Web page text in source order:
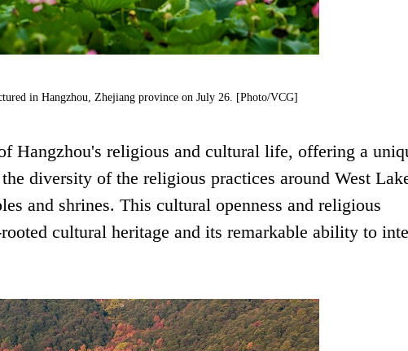
in Hangzhou, Zhejiang province on July 26. [Photo/VCG]
Hangzhou's religious and cultural life, offering a
diversity of the religious practices around West
and shrines. This cultural openness and religious
cultural heritage and its remarkable ability to